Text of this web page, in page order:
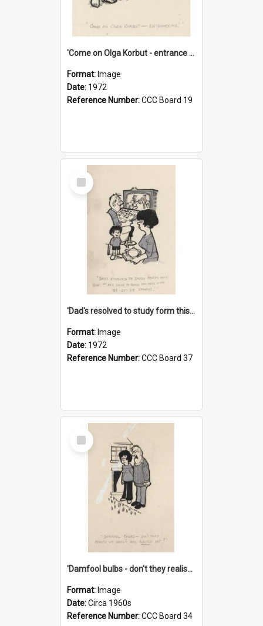
'Come on Olga Korbut - entrance me!'
Format: Image
Date: 1972
Reference Number:CCC Board 19
Select
Item
'Dad's resolved to study form this year - he's going to back the ones with 39-25-37 jockeys!'
Format: Image
Date: 1972
Reference Number:CCC Board 37
Select
Item
'Damfool bulbs - don't they realise we haven't had winter yet?'
Format: Image
Date:Circa 1960s
Reference Number:CCC Board 34